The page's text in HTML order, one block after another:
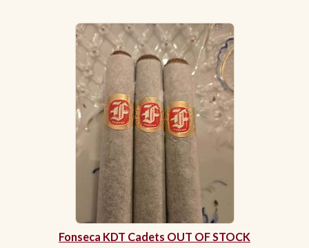
Fonseca KDT Cadets OUT OF STOCK